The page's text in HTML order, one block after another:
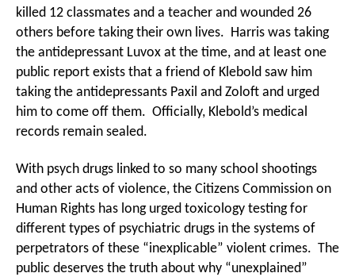
killed 12 classmates and a teacher and wounded 26
others before taking their own lives. Harris was taking
the antidepressant Luvox at the time, and at least one
public report exists that a friend of Klebold saw him
taking the antidepressants Paxil and Zoloft and urged
him to come off them. Officially, Klebold’s medical
records remain sealed.
With psych drugs linked to so many school shootings
and other acts of violence, the Citizens Commission on
Human Rights has long urged toxicology testing for
different types of psychiatric drugs in the systems of
perpetrators of these “inexplicable” violent crimes. The
public deserves the truth about why “unexplained”